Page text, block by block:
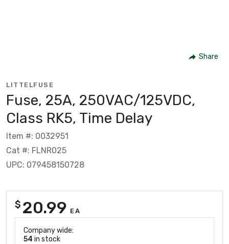
Share
LITTELFUSE
Fuse, 25A, 250VAC/125VDC,
Class RK5, Time Delay
Item #: 0032951
Cat #: FLNR025
UPC: 079458150728
$ 20.99 EA
Company wide:
54 in stock